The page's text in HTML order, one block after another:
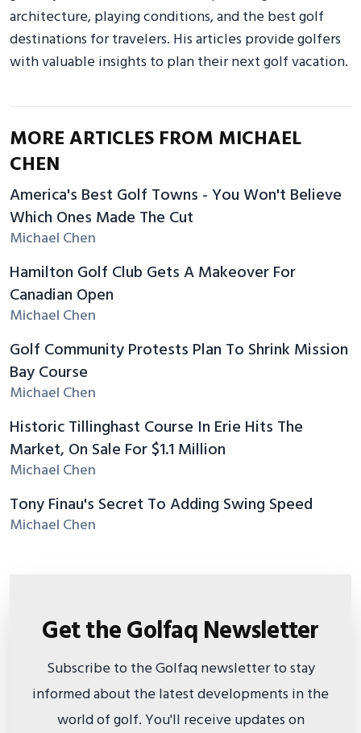
architecture, playing conditions, and the best golf
destinations for travelers. His articles provide golfers
with valuable insights to plan their next golf vacation.
MORE ARTICLES FROM MICHAEL
CHEN
America's Best Golf Towns - You Won't Believe
Which Ones Made The Cut
Michael Chen
Hamilton Golf Club Gets A Makeover For
Canadian Open
Michael Chen
Golf Community Protests Plan To Shrink Mission
Bay Course
Michael Chen
Historic Tillinghast Course In Erie Hits The
Market, On Sale For $1.1 Million
Michael Chen
Tony Finau's Secret To Adding Swing Speed
Michael Chen
Get the Golfaq Newsletter
Subscribe to the Golfaq newsletter to stay
informed about the latest developments in the
world of golf. You'll receive updates on